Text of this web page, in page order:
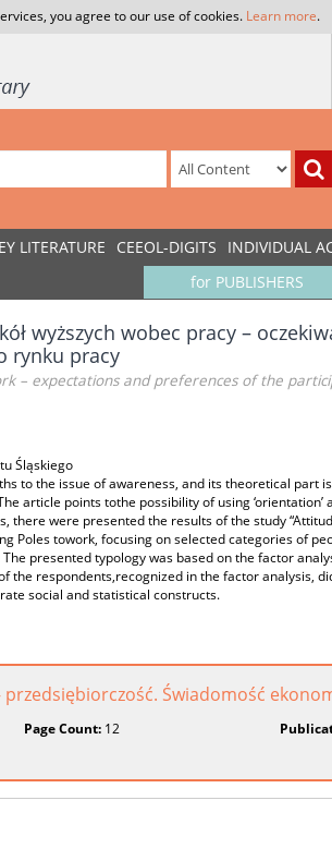
you agree to our use of cookies. Learn more.
LITERATURE CEEOL-DIGITS INDIVIDUAL
for PUBLISHERS
wyższych wobec pracy –
rynku pracy
– expectations and preferences of the
Śląskiego
to the issue of awareness, and its theoretical part
article points tothe possibility of using
there were presented the results of the study
Poles towork, focusing on selected categories of
presented typology was based on the factor
the respondents,recognized in the factor analysis,
social and statistical constructs.
przedsiębiorczość. Świadomość
Page Count: 12